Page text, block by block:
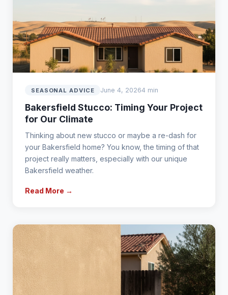
SEASONAL ADVICE June 4, 20264 min
Bakersfield Stucco: Timing Your Project
for Our Climate
Thinking about new stucco or maybe a re-dash for
your Bakersfield home? You know, the timing of that
project really matters, especially with our unique
Bakersfield weather.
Read More →